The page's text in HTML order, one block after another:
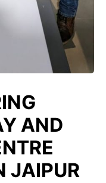
AND
JAIPUR